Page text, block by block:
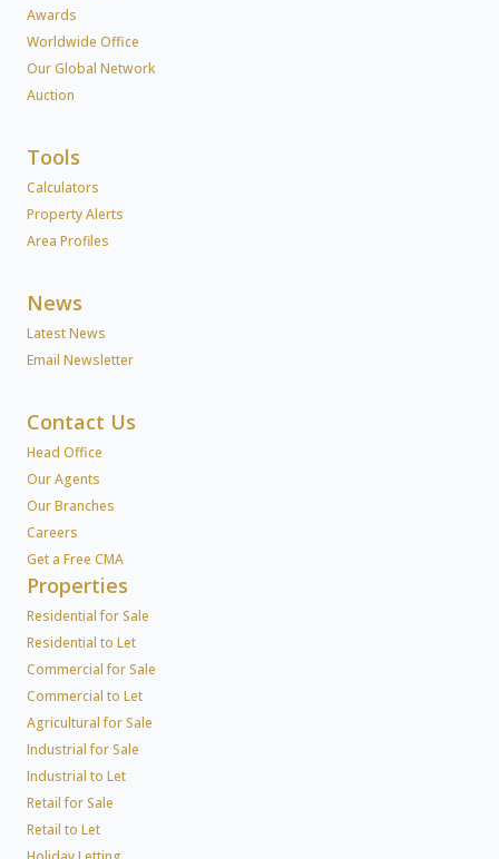
Awards
Worldwide Office
Our Global Network
Auction
Tools
Calculators
Property Alerts
Area Profiles
News
Latest News
Email Newsletter
Contact Us
Head Office
Our Agents
Our Branches
Careers
Get a Free CMA
Properties
Residential for Sale
Residential to Let
Commercial for Sale
Commercial to Let
Agricultural for Sale
Industrial for Sale
Industrial to Let
Retail for Sale
Retail to Let